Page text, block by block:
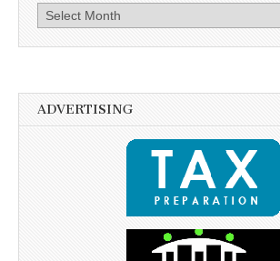
Archives
ADVERTISING